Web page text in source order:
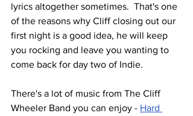
lyrics altogether sometimes.  That's one
of the reasons why Cliff closing out our
first night is a good idea, he will keep
you rocking and leave you wanting to
come back for day two of Indie.
There's a lot of music from The Cliff
Wheeler Band you can enjoy - Hard